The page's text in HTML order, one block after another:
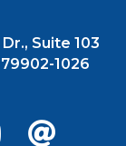
Suite 103
1026